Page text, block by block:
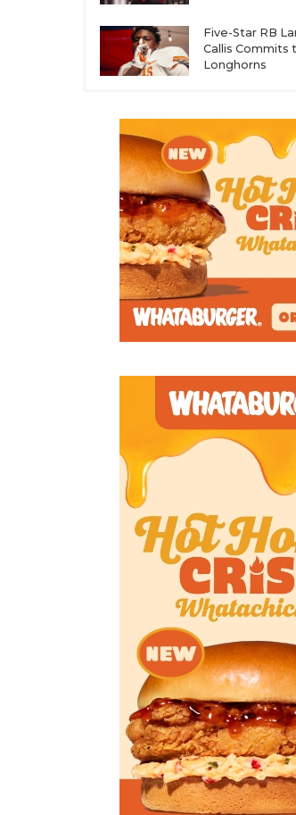
Five-Star RB
Callis Commits
Longhorns